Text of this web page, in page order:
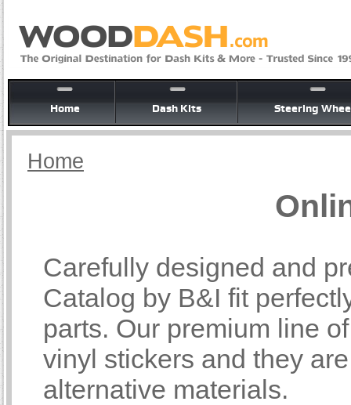
Home Dash Kits Steering
Home
Carefully designed and
Catalog by B&I fit
parts. Our premium line
vinyl stickers and they
alternative materials.